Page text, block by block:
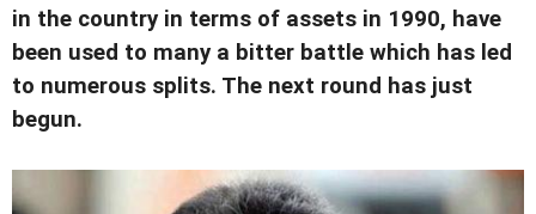
in the country in terms of assets in 1990, have
been used to many a bitter battle which has led
to numerous splits. The next round has just
begun.